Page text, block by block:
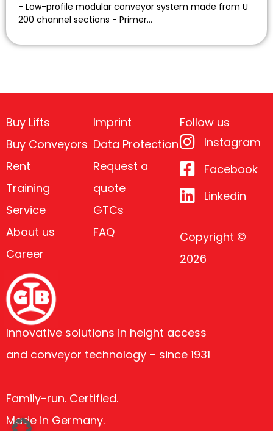
- Low-profile modular conveyor system made from U
200 channel sections - Primer…
Innovative solutions in height access
and conveyor technology – since 1931
Family-run. Certified.
Made in Germany.
Buy Lifts
Buy Conveyors
Rent
Training
Service
About us
Career
Imprint
Data Protection
Request a
quote
GTCs
FAQ
Follow us
Instagram
Facebook
Linkedin
Copyright ©
2026